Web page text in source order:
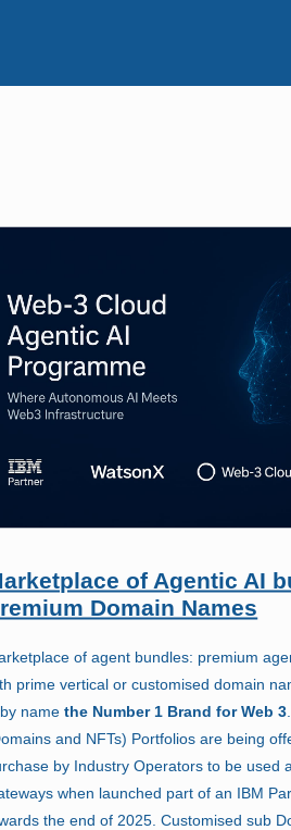
of Agentic AI
Domain Names
of agent bundles: premium
prime vertical or customised domain
namethe Number 1 Brand for Web 3
and NFTs) Portfolios are being
by Industry Operators to be used
when launched part of an IBM
the end of 2025. Customised sub